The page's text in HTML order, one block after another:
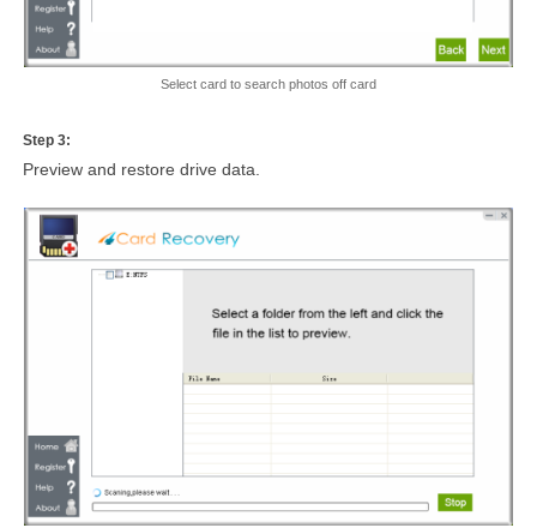
Select card to search photos off card
Step 3:
Preview and restore drive data.